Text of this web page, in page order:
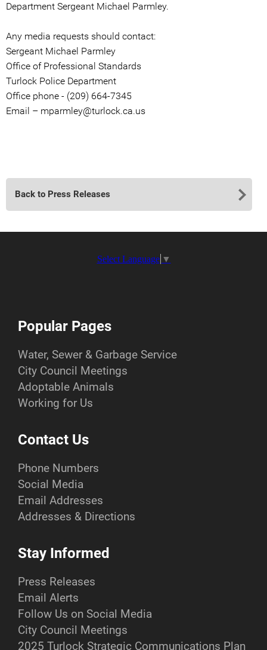
Department Sergeant Michael Parmley.
Any media requests should contact:
Sergeant Michael Parmley
Office of Professional Standards
Turlock Police Department
Office phone - (209) 664-7345
Email – mparmley@turlock.ca.us
Back to Press Releases
Select Language ▼
Popular Pages
Water, Sewer & Garbage Service
City Council Meetings
Adoptable Animals
Working for Us
Contact Us
Phone Numbers
Social Media
Email Addresses
Addresses & Directions
Stay Informed
Press Releases
Email Alerts
Follow Us on Social Media
City Council Meetings
2025 Turlock Strategic Communications Plan